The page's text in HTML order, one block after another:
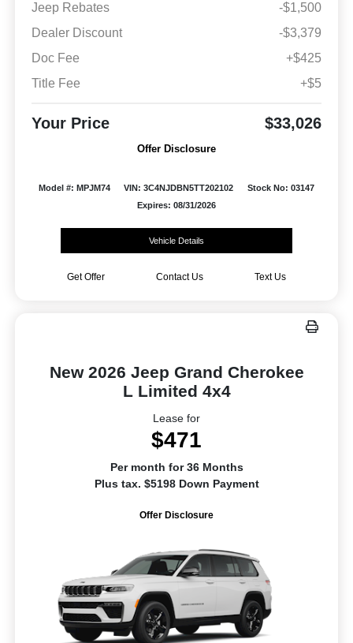
Jeep Rebates
-$1,500
Dealer Discount
-$3,379
Doc Fee
+$425
Title Fee
+$5
Your Price $33,026
Offer Disclosure
Model #: MPJM74 VIN: 3C4NJDBN5TT202102
Stock No: 03147
Expires: 08/31/2026
Vehicle Details
Get Offer Contact Us Text Us
New 2026 Jeep Grand Cherokee
L Limited 4x4
Lease for
$471
Per month for 36 Months
Plus tax. $5198 Down Payment
Offer Disclosure